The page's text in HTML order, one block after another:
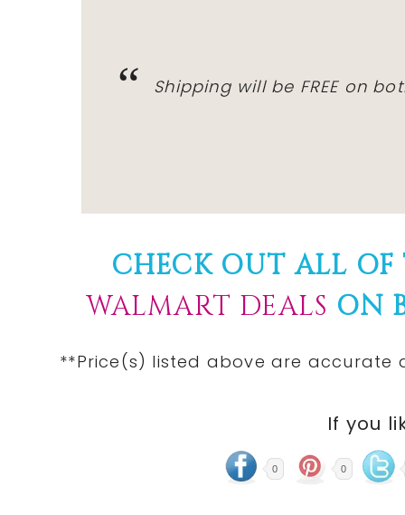
Shipping will be FREE on
CHECK OUT ALL
WALMART DEALS ON
**Price(s) listed above are
If you
0 0